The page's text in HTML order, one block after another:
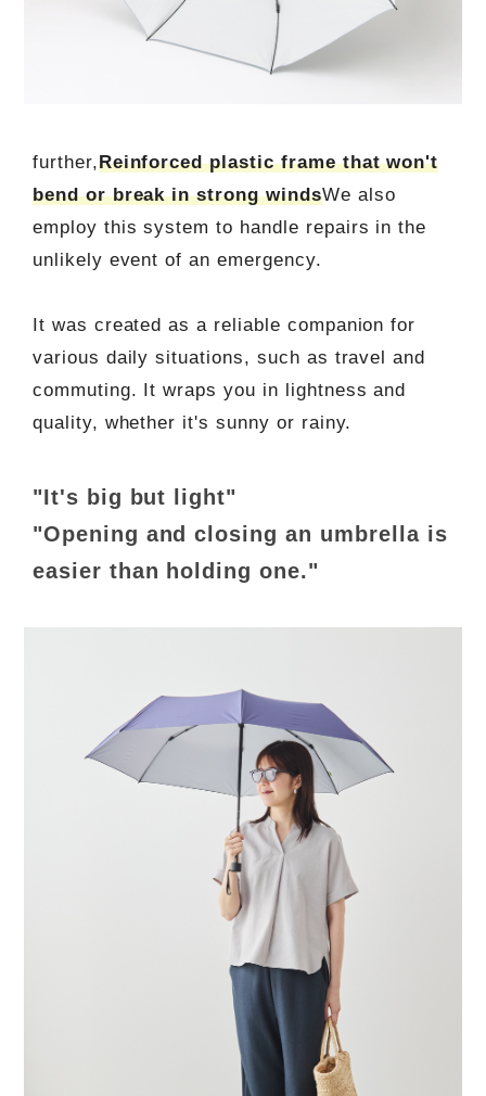
further,Reinforced plastic frame that won't
bend or break in strong windsWe also
employ this system to handle repairs in the
unlikely event of an emergency.
It was created as a reliable companion for
various daily situations, such as travel and
commuting. It wraps you in lightness and
quality, whether it's sunny or rainy.
"It's big but light"
"Opening and closing an umbrella is
easier than holding one."